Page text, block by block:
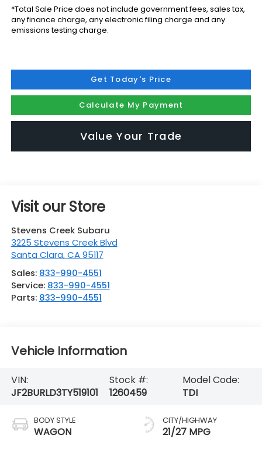
*Total Sale Price does not include government fees, sales tax,
any finance charge, any electronic filing charge and any
emissions testing charge.
Get Today's Price
Calculate My Payment
Value Your Trade
Visit our Store
Stevens Creek Subaru
3225 Stevens Creek Blvd
Santa Clara,CA 95117
Sales: 833-990-4551
Service: 833-990-4551
Parts: 833-990-4551
Vehicle Information
VIN:
JF2BURLD3TY519101
Stock #:
1260459
Model Code:
TDI
BODY STYLE
WAGON
CITY/HIGHWAY
21/27 MPG